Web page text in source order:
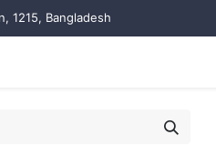
1215, Bangladesh